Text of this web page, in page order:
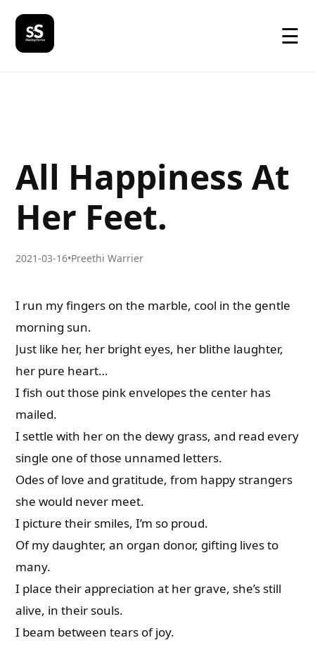
☰
All Happiness At
Her Feet.
2021-03-16•Preethi Warrier
I run my fingers on the marble, cool in the gentle
morning sun.
Just like her, her bright eyes, her blithe laughter,
her pure heart…
I fish out those pink envelopes the center has
mailed.
I settle with her on the dewy grass, and read every
single one of those unnamed letters.
Odes of love and gratitude, from happy strangers
she would never meet.
I picture their smiles, I’m so proud.
Of my daughter, an organ donor, gifting lives to
many.
I place their appreciation at her grave, she’s still
alive, in their souls.
I beam between tears of joy.